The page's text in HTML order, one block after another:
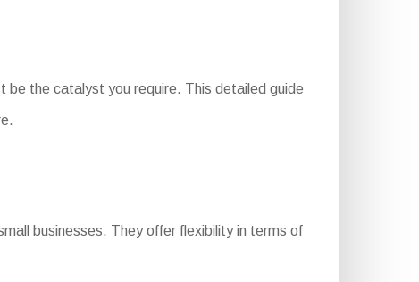
be the catalyst you require. This detailed guide
businesses. They offer flexibility in terms of